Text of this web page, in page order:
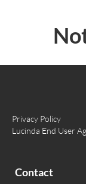
Privacy Policy
Lucinda End User
Contact